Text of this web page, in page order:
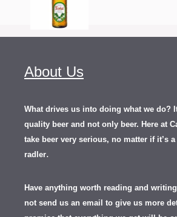
About Us
What drives us into doing what we do?
quality beer and not only beer. Here at
take beer very serious, no matter if it’s
radler.
Have anything worth reading and
not send us an email to give us more